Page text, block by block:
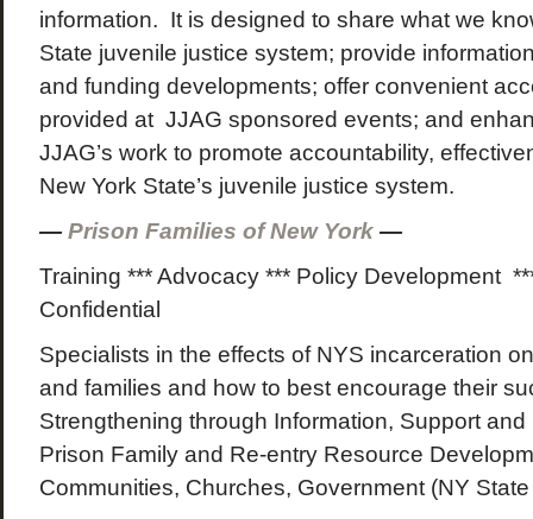
information. It is designed to share what we
State juvenile justice system; provide
and funding developments; offer convenient
provided at JJAG sponsored events; and
JJAG’s work to promote accountability,
New York State’s juvenile justice system.
— Prison Families of New York—
Training *** Advocacy *** Policy Development
Confidential
Specialists in the effects of NYS incarceration
and families and how to best encourage their
Strengthening through Information, Support
Prison Family and Re-entry Resource
Communities, Churches, Government (NY